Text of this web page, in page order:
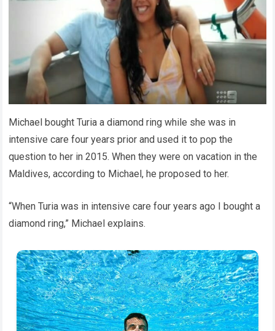
Michael bought Turia a diamond ring while she was in
intensive care four years prior and used it to pop the
question to her in 2015. When they were on vacation in the
Maldives, according to Michael, he proposed to her.
“When Turia was in intensive care four years ago I bought a
diamond ring,” Michael explains.